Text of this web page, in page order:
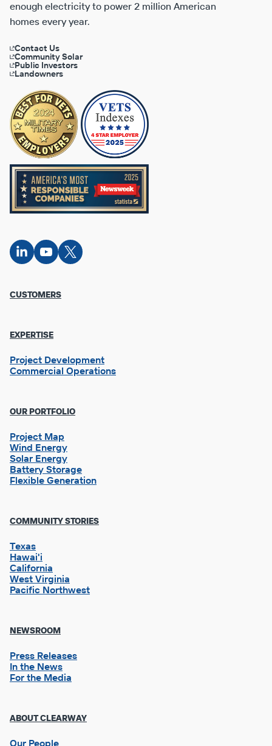
enough electricity to power 2 million American
homes every year.
Contact Us
Community Solar
Public Investors
Landowners
Connect
on
Connect
on
Connect
on X
Footer
CUSTOMERS
EXPERTISE
Project Development
Commercial Operations
OUR PORTFOLIO
Project Map
Wind Energy
Solar Energy
Battery Storage
Flexible Generation
Footer
2
COMMUNITY STORIES
Texas
Hawai'i
California
West Virginia
Pacific Northwest
NEWSROOM
Press Releases
In the News
For the Media
Footer
3
ABOUT CLEARWAY
Our People